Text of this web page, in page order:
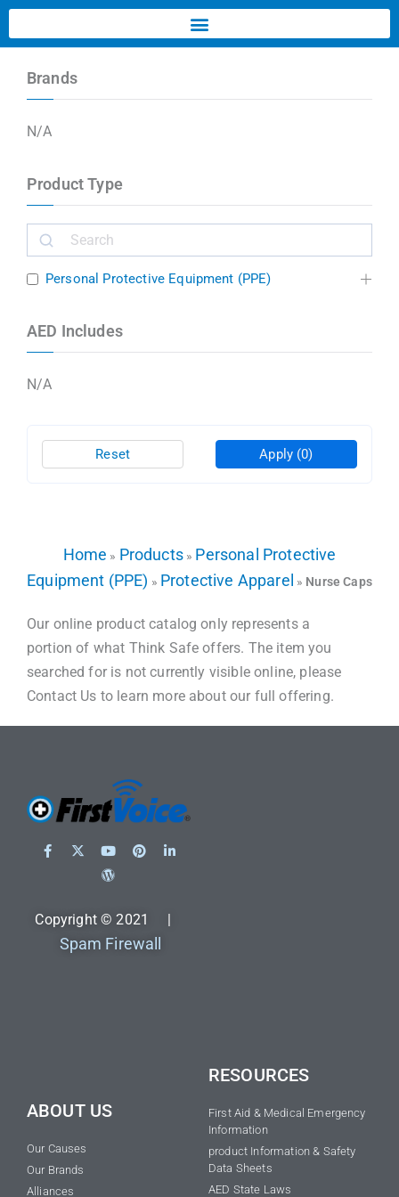
Brands
N/A
Product Type
Personal Protective Equipment (PPE)
AED Includes
N/A
Apply (0)
Reset
Home » Products» Personal Protective
Equipment (PPE) » Protective Apparel » Nurse Caps
Our online product catalog only represents a
portion of what Think Safe offers. The item you
searched for is not currently visible online, please
Contact Us to learn more about our full offering.
Copyright © 2021 |
Spam Firewall
ABOUT US
Our Causes
Our Brands
Alliances
RESOURCES
First Aid & Medical Emergency
Information
product Information & Safety
Data Sheets
AED State Laws